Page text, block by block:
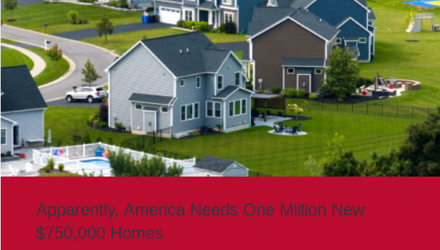
Apparently, America Needs One Million New
$750,000 Homes